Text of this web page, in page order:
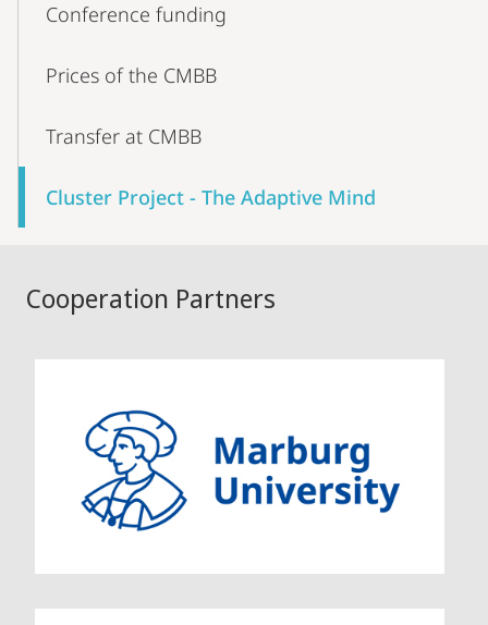
Conference funding
Prices of the CMBB
Transfer at CMBB
Cluster Project - The Adaptive Mind
Cooperation Partners